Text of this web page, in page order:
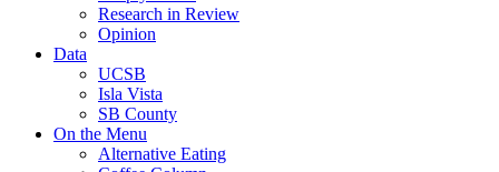
Research in Review
Opinion
Data
UCSB
Isla Vista
SB County
On the Menu
Alternative Eating